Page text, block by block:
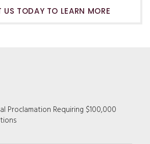
TODAY TO LEARN MORE
Proclamation Requiring $100,000